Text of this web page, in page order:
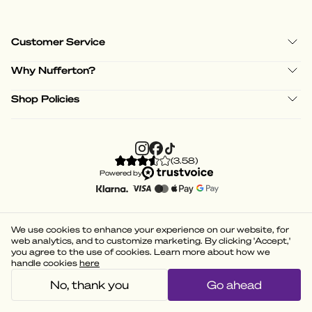
Customer Service
Why Nufferton?
Shop Policies
(3.58)
Powered by
We use cookies to enhance your experience on our website, for
web analytics, and to customize marketing. By clicking 'Accept,'
you agree to the use of cookies. Learn more about how we
handle cookies here
No, thank you Go ahead